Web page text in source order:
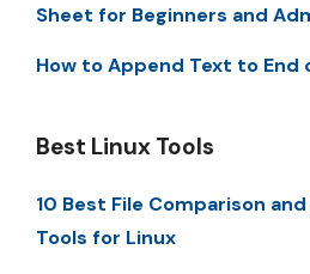
Sheet for Beginners and
How to Append Text to End
Best Linux Tools
10 Best File Comparison
Tools for Linux